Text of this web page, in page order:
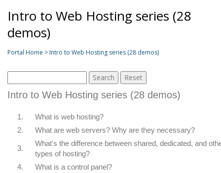
Intro to Web Hosting series (28
demos)
Portal Home > Intro to Web Hosting series (28 demos)
Intro to Web Hosting series (28 demos)
1.
What is web hosting?
2.
What are web servers? Why are they necessary?
3.
What's the difference between shared, dedicated, and
types of hosting?
4.
What is a control panel?